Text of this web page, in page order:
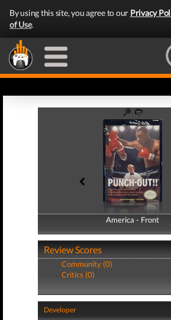
By using this site, you agree to our Privacy
of Use.
America - Front
America - Back
Review Scores
Community (0)
Critics (0)
Developer